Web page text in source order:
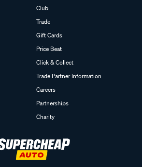
Club
Trade
Gift Cards
Price Beat
Click & Collect
Trade Partner Information
Careers
Partnerships
Charity